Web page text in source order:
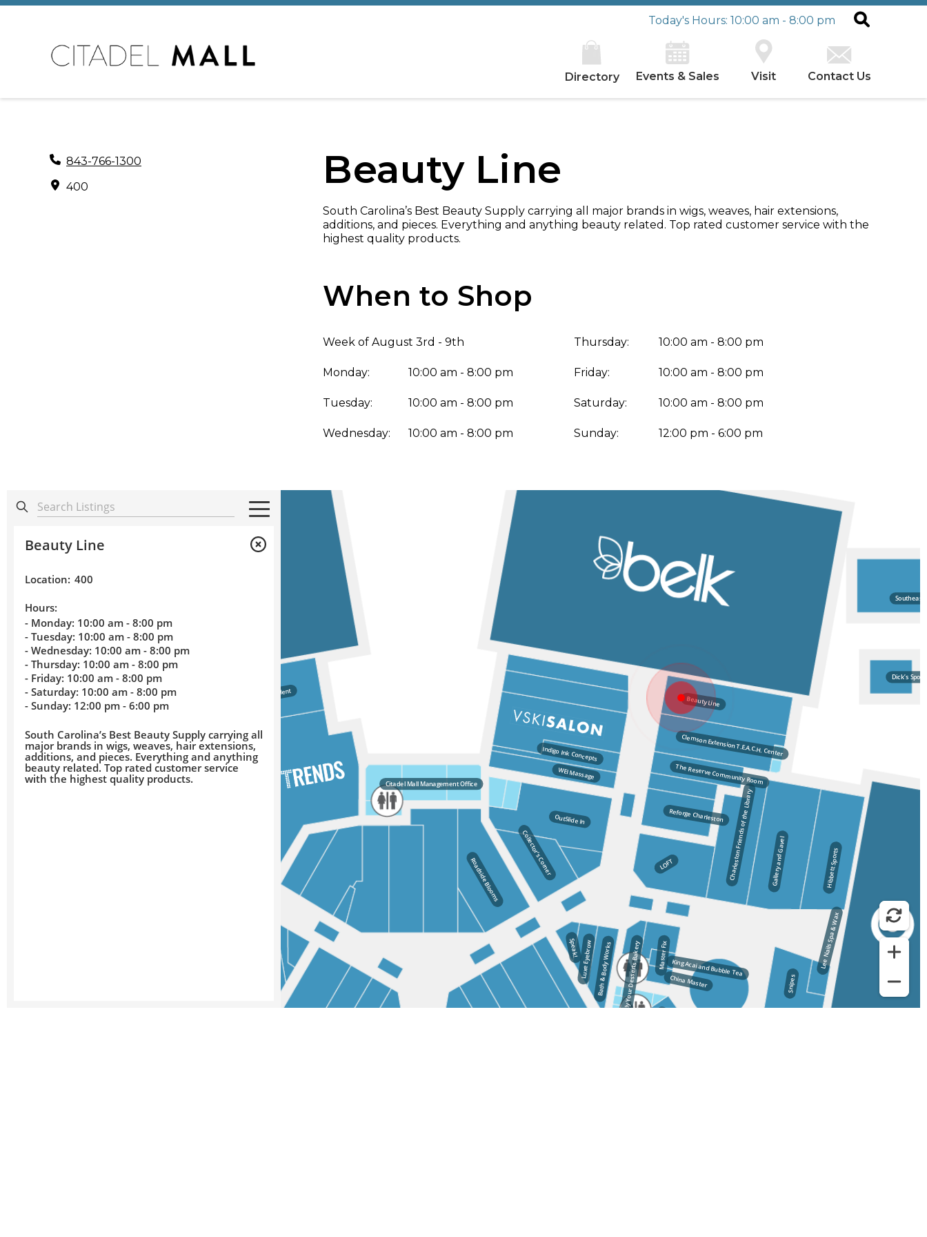
Today's Hours: 10:00 am - 8:00 pm
Directory Events & Sales Visit Contact Us
843-766-1300
400
Beauty Line
South Carolina’s Best Beauty Supply carrying all major brands in wigs, weaves, hair extensions,
additions, and pieces. Everything and anything beauty related. Top rated customer service with the
highest quality products.
When to Shop
Week of August 3rd - 9th
Monday: 10:00 am - 8:00 pm
Tuesday: 10:00 am - 8:00 pm
Wednesday: 10:00 am - 8:00 pm
Thursday: 10:00 am - 8:00 pm
Friday: 10:00 am - 8:00 pm
Saturday: 10:00 am - 8:00 pm
Sunday: 12:00 pm - 6:00 pm